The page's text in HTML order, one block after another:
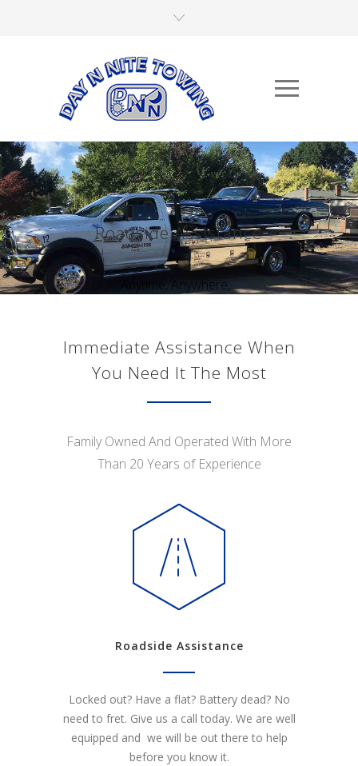
Roadside Assistance
Anytime, Anywhere,...
Immediate Assistance When
You Need It The Most
Family Owned And Operated With More
Than 20 Years of Experience
Roadside Assistance
Locked out? Have a flat? Battery dead? No
need to fret. Give us a call today. We are well
equipped and we will be out there to help
before you know it.